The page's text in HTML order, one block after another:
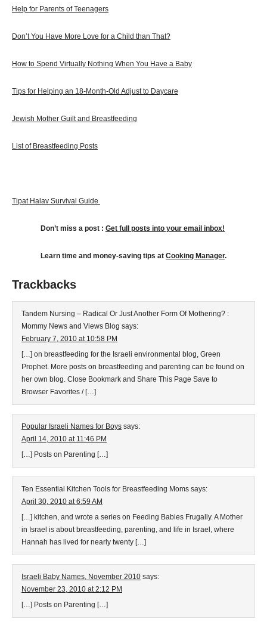
Help for Parents of Teenagers
Don’t You Have More Love for a Child than That?
How to Spend Virtually Nothing When You Have a Baby
Tips for Helping an 18-Month-Old Adjust to Daycare
Jewish Mother Guilt and Breastfeeding
List of Breastfeeding Posts
Tipat Halav Survival Guide
Don’t miss a post : Get full posts into your email inbox!
Learn time and money-saving tips at Cooking Manager.
Trackbacks
Tandem Nursing – Radical Or Just Another Form Of Mothering? :
Mommy News and Views Blog says:
February 7, 2010 at 10:58 PM
[…] on breastfeeding for the Israeli environmental blog, Green
Prophet. More posts on breastfeeding and parenting can be found on
her own blog. Close Bookmark and Share This Page Save to
Browser Favorites / […]
Popular Israeli Names for Boys says:
April 14, 2010 at 11:46 PM
[…] Posts on Parenting […]
Ten Essential Kitchen Tools for Breastfeeding Moms says:
April 30, 2010 at 6:59 AM
[…] kitchen, and wrote a series on Feeding Babies Frugally. A Mother
in Israel is about breastfeeding, parenting, and life in Israel, where
Hannah has lived for nearly twenty […]
Israeli Baby Names, November 2010 says:
November 23, 2010 at 2:12 PM
[…] Posts on Parenting […]